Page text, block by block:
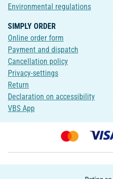
Environmental regulations
SIMPLY ORDER
Online order form
Payment and dispatch
Cancellation policy
Privacy-settings
Return
Declaration on accessibility
VBS App